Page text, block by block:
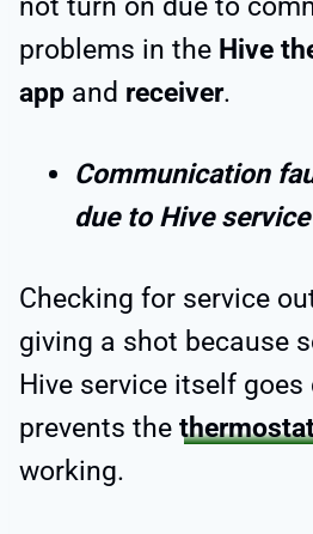
problems in the Hive
app and receiver.
Communication
due to Hive
Checking for service
giving a shot because
Hive service itself goes
prevents the
working.